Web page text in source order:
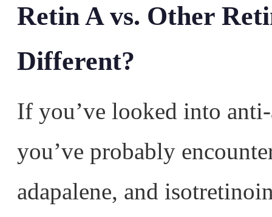
Retin A vs. Other
Different?
If you’ve looked into
you’ve probably
adapalene, and